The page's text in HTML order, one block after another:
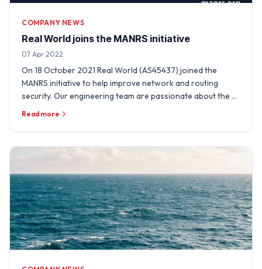
COMPANY NEWS
Real World joins the MANRS initiative
07 Apr 2022
On 18 October 2021 Real World (AS45437) joined the
MANRS initiative to help improve network and routing
security. Our engineering team are passionate about the …
Read more